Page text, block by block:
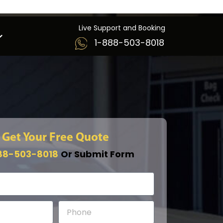
Live Support and Booking
1-888-503-8018
Get Your Free Quote
503-8018 Or Submit Form